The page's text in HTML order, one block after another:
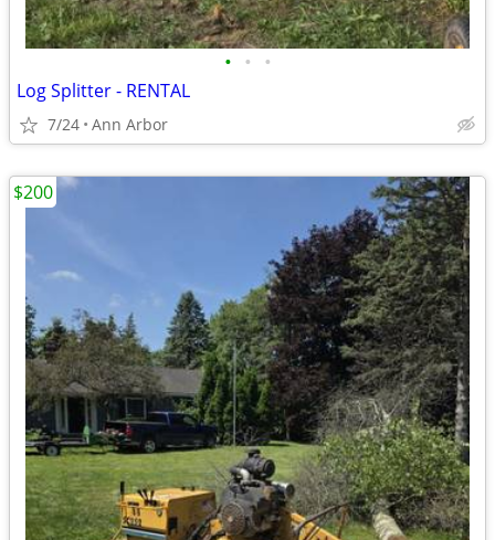
• • •
Log Splitter - RENTAL
7/24 Ann Arbor
$200